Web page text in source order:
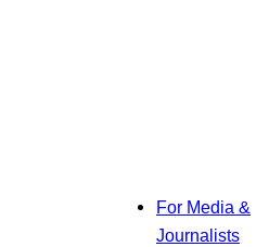
For Media &
Journalists